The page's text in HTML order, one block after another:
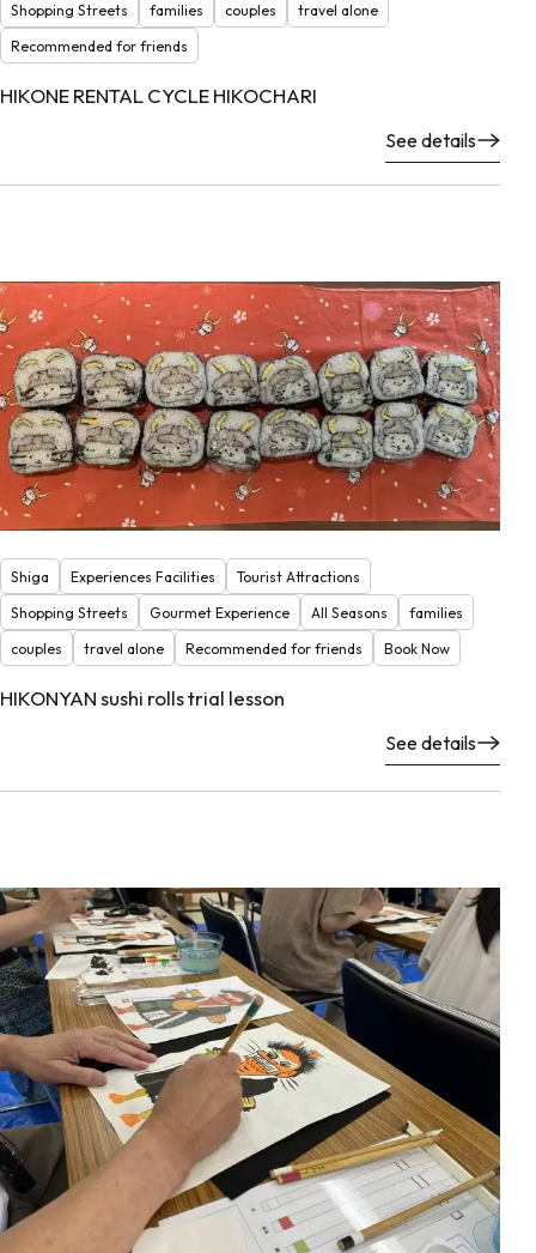
Shopping Streets
families couples
travel alone
Recommended for friends
HIKONE RENTAL CYCLE HIKOCHARI
See details
Shiga Experiences Facilities
Tourist Attractions
Shopping Streets
Gourmet Experience All Seasons
families
couples
travel alone Recommended for friends Book Now
HIKONYAN sushi rolls trial lesson
See details